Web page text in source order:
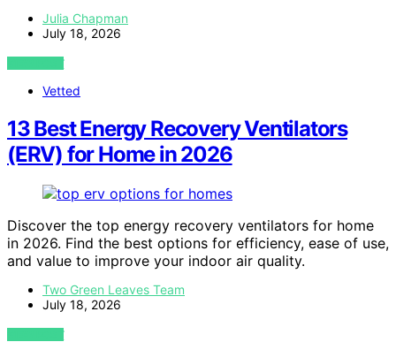
Julia Chapman
July 18, 2026
VIEW POST
Vetted
13 Best Energy Recovery Ventilators
(ERV) for Home in 2026
Discover the top energy recovery ventilators for home
in 2026. Find the best options for efficiency, ease of use,
and value to improve your indoor air quality.
Two Green Leaves Team
July 18, 2026
VIEW POST